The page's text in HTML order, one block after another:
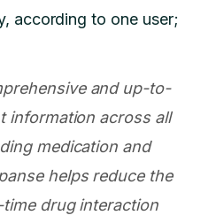
according to one user;
and up-to-
information across all
medication and
helps reduce the
drug interaction